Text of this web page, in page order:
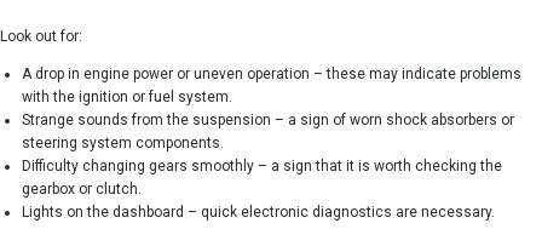
Look out for:
A drop in engine power or uneven operation – these may indicate problems
with the ignition or fuel system.
Strange sounds from the suspension – a sign of worn shock absorbers or
steering system components.
Difficulty changing gears smoothly – a sign that it is worth checking the
gearbox or clutch.
Lights on the dashboard – quick electronic diagnostics are necessary.